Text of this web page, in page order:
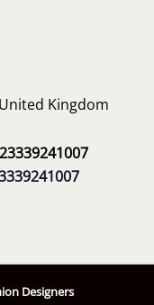
Kingdom
Designers